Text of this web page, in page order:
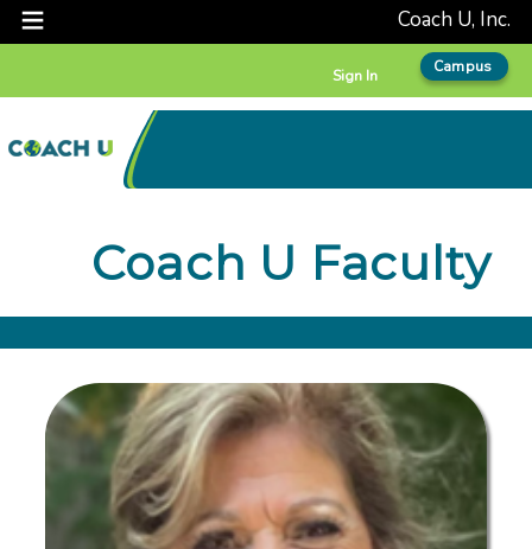
Coach U, Inc.
Sign In
Campus
Coach U Faculty